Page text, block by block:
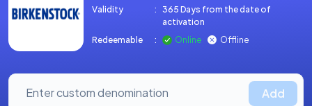
Validity :
365 Days from the date of
activation
Redeemable
: Online Offline
Add